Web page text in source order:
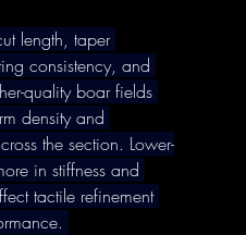
length, taper
consistency, and
quality boar fields
density and
the section. Lower-
in stiffness and
tactile refinement